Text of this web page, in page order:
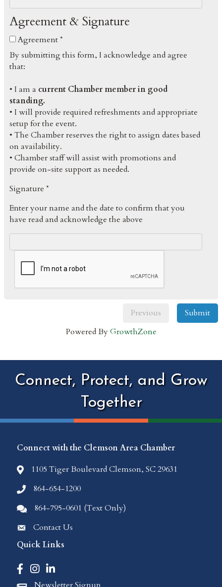
Agreement & Signature
Agreement *
By submitting this form, I acknowledge and agree
that:
• I am a current Chamber member in good
standing.
• I will provide required refreshments and appropriate
setup for the event.
• The Chamber reserves the right to assign dates based
on availability.
• Chamber staff will assist with promotions and
provide on-site support as needed.
Signature *
Enter your name and the date to confirm that you
have read and acknowledge the above
Previous
Submit
Powered ByGrowthZone
Connect, Protect, and Grow
Together
Connect with the Clemson Area Chamber
location icon
1105 Tiger Boulevard Clemson, SC 29631
Phone icon
864-654-1200
Comments icon
864-795-0601 (Text Only)
Envelope Icon
Contact Us
Quick Links
Facebook icon
Instagram icon
LinkedIn icon